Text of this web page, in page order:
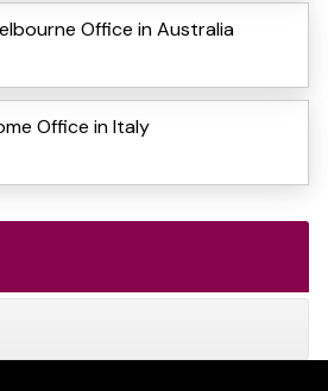
Office in Australia
Office in Italy